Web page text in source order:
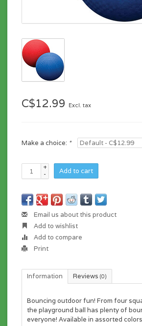
C$12.99 Excl. tax
Make a choice: *
+
-
Add to cart
Email us about this product
Add to wishlist
Add to compare
Print
Information Reviews (0)
Bouncing outdoor fun! From four
the playground ball has plenty of
everyone! Available in assorted